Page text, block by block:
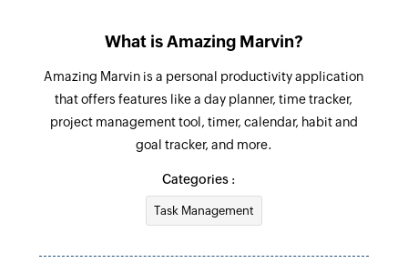
Stops time tracking for a task
Create project
Creates a new project
Creates a new event
Mark task done
What is Amazing Marvin?
Amazing Marvin is a personal productivity application
that offers features like a day planner, time tracker,
project management tool, timer, calendar, habit and
goal tracker, and more.
Categories :
Task Management